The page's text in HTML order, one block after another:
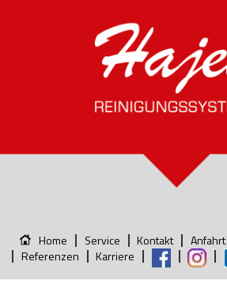
Home Service Kontakt Anfahrt
Referenzen
Karriere